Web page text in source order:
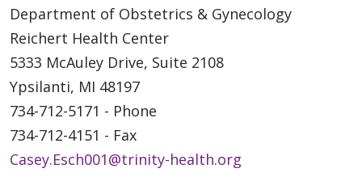
Department of Obstetrics & Gynecology
Reichert Health Center
5333 McAuley Drive, Suite 2108
Ypsilanti, MI 48197
734-712-5171 - Phone
734-712-4151 - Fax
Casey.Esch001@trinity-health.org